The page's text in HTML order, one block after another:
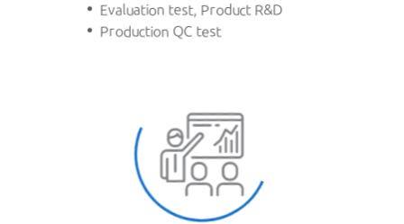
Evaluation test, Product R&D
Production QC test